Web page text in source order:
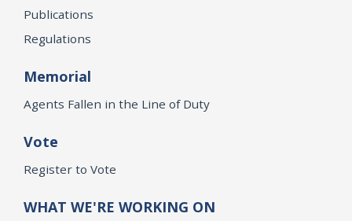
Publications
Regulations
Memorial
Agents Fallen in the Line of Duty
Vote
Register to Vote
WHAT WE'RE WORKING ON